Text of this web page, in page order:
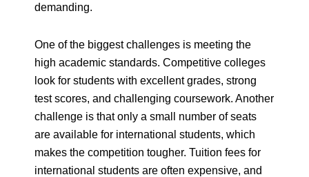
demanding.
One of the biggest challenges is meeting the
high academic standards. Competitive colleges
look for students with excellent grades, strong
test scores, and challenging coursework. Another
challenge is that only a small number of seats
are available for international students, which
makes the competition tougher. Tuition fees for
international students are often expensive, and